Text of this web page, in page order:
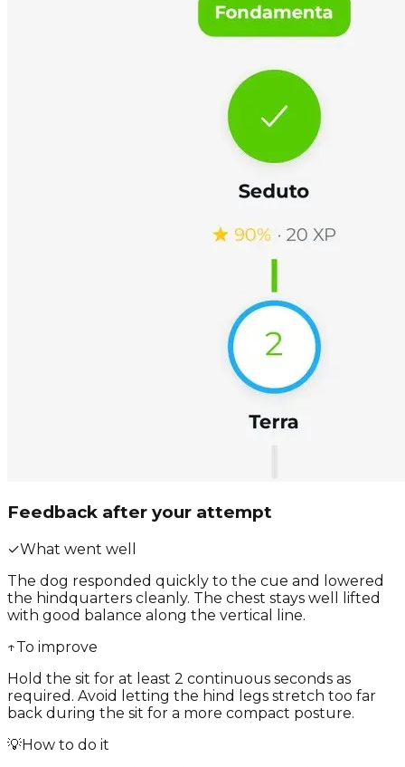
Feedback after your attempt
✓What went well
The dog responded quickly to the cue and lowered
the hindquarters cleanly. The chest stays well lifted
with good balance along the vertical line.
↑To improve
Hold the sit for at least 2 continuous seconds as
required. Avoid letting the hind legs stretch too far
back during the sit for a more compact posture.
💡How to do it